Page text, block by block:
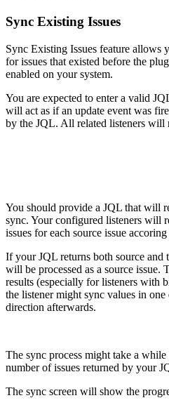
Sync Existing Issues
Sync Existing Issues feature allows
for issues that existed before the
enabled on your system.
You are expected to enter a valid
will act as if an update event was
by the JQL. All related listeners will
You should provide a JQL that will
sync. Your configured listeners will
issues for each source issue
If your JQL returns both source and
will be processed as a source issue.
results (especially for listeners with
the listener might sync values in
direction afterwards.
The sync process might take a
number of issues returned by your
The sync screen will show the